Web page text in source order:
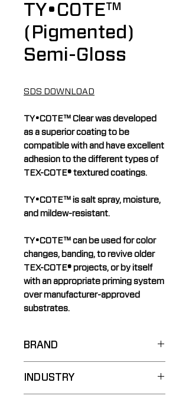
TY•COTE™
(Pigmented)
Semi-Gloss
SDS DOWNLOAD
TY•COTE™ Clear was developed
as a superior coating to be
compatible with and have excellent
adhesion to the different types of
TEX-COTE® textured coatings.
TY•COTE™ is salt spray, moisture,
and mildew-resistant.
TY•COTE™ can be used for color
changes, banding, to revive older
TEX-COTE® projects, or by itself
with an appropriate priming system
over manufacturer-approved
substrates.
BRAND
INDUSTRY